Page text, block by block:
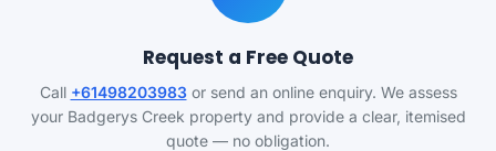
Request a Free Quote
Call +61498203983or send an online enquiry. We assess
your Badgerys Creek property and provide a clear, itemised
quote — no obligation.